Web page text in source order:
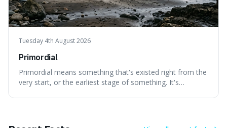
Tuesday 4th August 2026
Primordial
Primordial means something that's existed right from the
very start, or the earliest stage of something. It's